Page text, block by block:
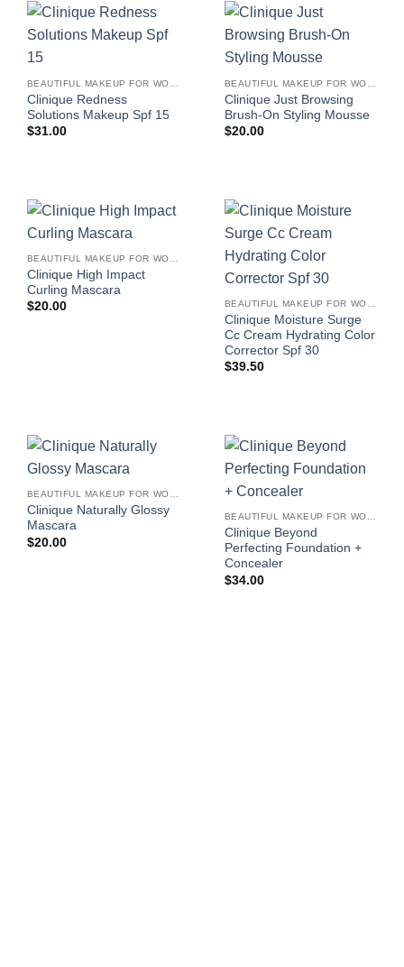
Clinique Redness
Solutions Makeup Spf 15
$31.00
Clinique Just Browsing
Brush-On Styling Mousse
$20.00
BEAUTIFUL MAKEUP FOR WOMEN
Clinique High Impact
Curling Mascara
$20.00 BEAUTIFUL MAKEUP FOR WOMEN
Clinique Moisture Surge
Cc Cream Hydrating Color
Corrector Spf 30
$39.50
BEAUTIFUL MAKEUP FOR WOMEN
Clinique Naturally Glossy
Mascara
$20.00
BEAUTIFUL MAKEUP FOR WOMEN
Clinique Beyond
Perfecting Foundation +
Concealer
$34.00